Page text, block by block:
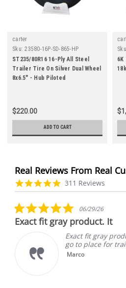
carter
Sku: 23580-16P-SD-865-HP
ST235/80R16 16-Ply All Steel
Trailer Tire On Silver Dual Wheel
8x6.5" - Hub Piloted
$220.00
ADD TO CART
6K
Real Reviews From Real
Reviews
carousel
4.9
star
311 Reviews
5.0
star
rating
06/29/26
Exact fit gray product. It
Exact fit gray
go to place for
Marco